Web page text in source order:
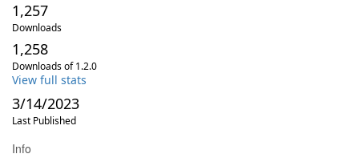
1,257
Downloads
1,258
Downloads of 1.2.0
View full stats
3/14/2023
Last Published
Info